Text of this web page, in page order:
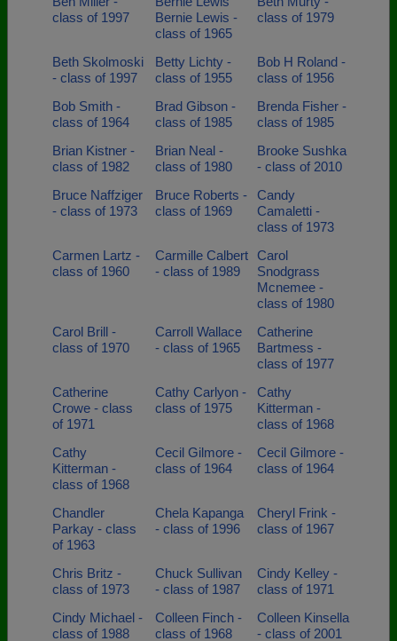
class of 1997
Bernie Lewis -
class of 1965
class of 1979
Beth Skolmoski
- class of 1997
Betty Lichty -
class of 1955
Bob H Roland -
class of 1956
Bob Smith -
class of 1964
Brad Gibson -
class of 1985
Brenda Fisher -
class of 1985
Brian Kistner -
class of 1982
Brian Neal -
class of 1980
Brooke Sushka
- class of 2010
Bruce Naffziger
- class of 1973
Bruce Roberts -
class of 1969
Candy
Camaletti -
class of 1973
Carmen Lartz -
class of 1960
Carmille Calbert
- class of 1989
Carol
Snodgrass
Mcnemee -
class of 1980
Carol Brill -
class of 1970
Carroll Wallace
- class of 1965
Catherine
Bartmess -
class of 1977
Catherine
Crowe - class
of 1971
Cathy Carlyon -
class of 1975
Cathy
Kitterman -
class of 1968
Cathy
Kitterman -
class of 1968
Cecil Gilmore -
class of 1964
Cecil Gilmore -
class of 1964
Chandler
Parkay - class
of 1963
Chela Kapanga
- class of 1996
Cheryl Frink -
class of 1967
Chris Britz -
class of 1973
Chuck Sullivan
- class of 1987
Cindy Kelley -
class of 1971
Cindy Michael -
class of 1988
Colleen Finch -
class of 1968
Colleen Kinsella
- class of 2001